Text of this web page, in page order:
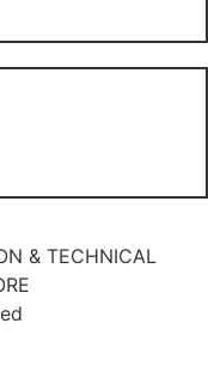
& TECHNICAL